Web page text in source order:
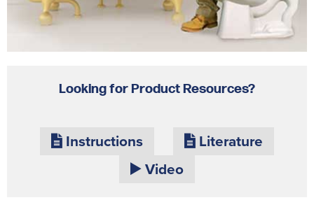
Looking for Product Resources?
Instructions
Literature
Video